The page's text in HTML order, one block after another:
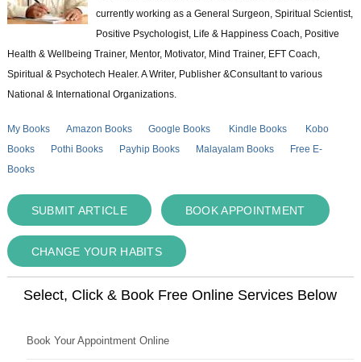
currently working as a General Surgeon, Spiritual Scientist,
Positive Psychologist, Life & Happiness Coach, Positive
Health & Wellbeing Trainer, Mentor, Motivator, Mind Trainer, EFT Coach,
Spiritual & Psychotech Healer. A Writer, Publisher &Consultant to various
National & International Organizations.
My Books Amazon Books Google Books Kindle Books
Kobo
Books
Pothi Books Payhip Books Malayalam Books
Free E-
Books
SUBMIT ARTICLE BOOK APPOINTMENT
CHANGE YOUR HABITS
Select, Click & Book Free Online Services Below
Book Your Appointment Online